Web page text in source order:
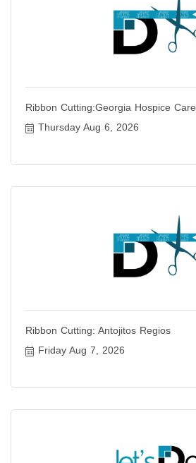
Ribbon Cutting:Georgia Hospice Care
Thursday Aug 6, 2026
Ribbon Cutting: Antojitos Regios
Friday Aug 7, 2026